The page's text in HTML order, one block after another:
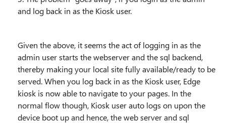
and log back in as the Kiosk user.
Given the above, it seems the act of logging in as the
admin user starts the webserver and the sql backend,
thereby making your local site fully available/ready to be
served. When you log back in as the Kiosk user, Edge
kiosk is now able to navigate to your pages. In the
normal flow though, Kiosk user auto logs on upon the
device boot up and hence, the web server and sql